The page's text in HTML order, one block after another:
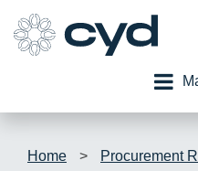
content
Home > Procurement